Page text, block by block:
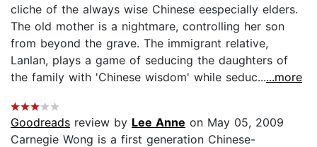
cliche of the always wise Chinese eespecially elders.
The old mother is a nightmare, controlling her son
from beyond the grave. The immigrant relative,
Lanlan, plays a game of seducing the daughters of
the family with 'Chinese wisdom' while seduc......more
Goodreads review by Lee Anne on May 05, 2009
Carnegie Wong is a first generation Chinese-